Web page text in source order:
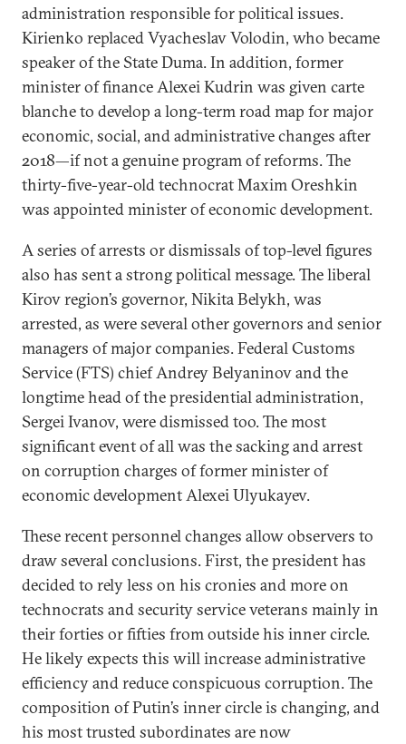
administration responsible for political issues.
Kirienko replaced Vyacheslav Volodin, who became
speaker of the State Duma. In addition, former
minister of finance Alexei Kudrin was given carte
blanche to develop a long-term road map for major
economic, social, and administrative changes after
2018—if not a genuine program of reforms. The
thirty-five-year-old technocrat Maxim Oreshkin
was appointed minister of economic development.
A series of arrests or dismissals of top-level figures
also has sent a strong political message. The liberal
Kirov region’s governor, Nikita Belykh, was
arrested, as were several other governors and senior
managers of major companies. Federal Customs
Service (FTS) chief Andrey Belyaninov and the
longtime head of the presidential administration,
Sergei Ivanov, were dismissed too. The most
significant event of all was the sacking and arrest
on corruption charges of former minister of
economic development Alexei Ulyukayev.
These recent personnel changes allow observers to
draw several conclusions. First, the president has
decided to rely less on his cronies and more on
technocrats and security service veterans mainly in
their forties or fifties from outside his inner circle.
He likely expects this will increase administrative
efficiency and reduce conspicuous corruption. The
composition of Putin’s inner circle is changing, and
his most trusted subordinates are now